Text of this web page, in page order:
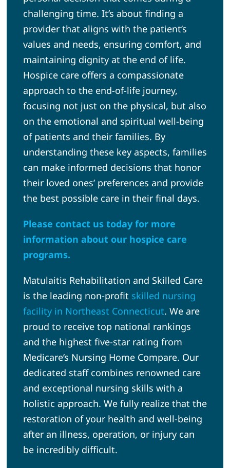
challenging time. It’s about finding a
provider that aligns with the patient’s
values and needs, ensuring comfort, and
maintaining dignity at the end of life.
Hospice care offers a compassionate
approach to the end-of-life journey,
focusing not just on the physical, but also
on the emotional and spiritual well-being
of patients and their families. By
understanding these key aspects, families
can make informed decisions that honor
their loved ones’ preferences and provide
the best possible care in their final days.
Please contact us today for more
information about our hospice care
programs.
Matulaitis Rehabilitation and Skilled Care
is the leading non-profit skilled nursing
facility in Northeast Connecticut. We are
proud to receive top national rankings
and the highest five-star rating from
Medicare’s Nursing Home Compare. Our
dedicated staff combines renowned care
and exceptional nursing skills with a
holistic approach. We fully realize that the
restoration of your health and well-being
after an illness, operation, or injury can
be incredibly difficult.